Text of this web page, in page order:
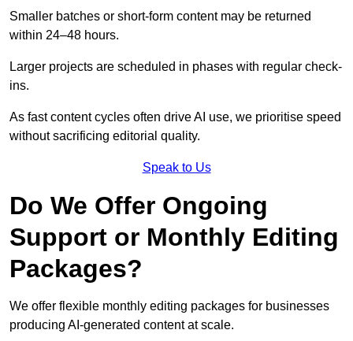
Smaller batches or short-form content may be returned
within 24–48 hours.
Larger projects are scheduled in phases with regular check-
ins.
As fast content cycles often drive AI use, we prioritise speed
without sacrificing editorial quality.
Speak to Us
Do We Offer Ongoing
Support or Monthly Editing
Packages?
We offer flexible monthly editing packages for businesses
producing AI-generated content at scale.